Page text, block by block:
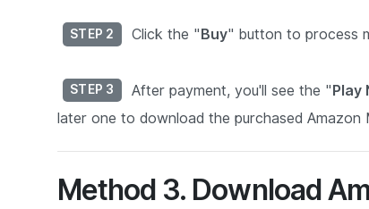
STEP 2 Click the "Buy" button to process
STEP 3 After payment, you'll see the "Play
later one to download the purchased
Method 3. Download